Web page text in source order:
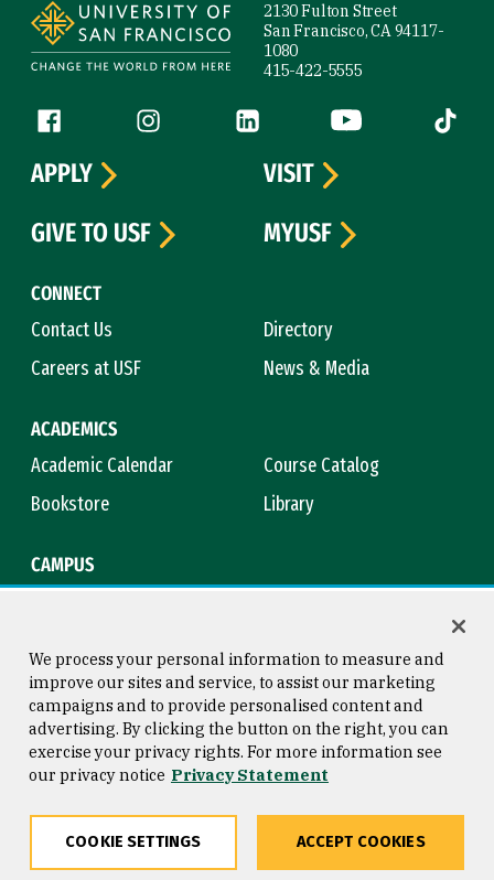
2130 Fulton Street
San Francisco, CA 94117-
1080
415-422-5555
Follow us
Facebook (link is external)
Instagram (link is external)
LinkedIn (link is external)
YouTube (link is
Tiktok
CONNECT
Contact Us
Directory
Careers at USF
News & Media
ACADEMICS
Academic Calendar
Course Catalog
Bookstore
Library
CAMPUS
APPLY
VISIT
GIVE TO USF
MYUSF
Consumer Information
Privacy Statement
Copyright © 2026 University of
San Francisco
We process your personal information to measure and
improve our sites and service, to assist our marketing
campaigns and to provide personalised content and
advertising. By clicking the button on the right, you can
exercise your privacy rights. For more information see
our privacy notice Privacy Statement
COOKIE SETTINGS ACCEPT COOKIES